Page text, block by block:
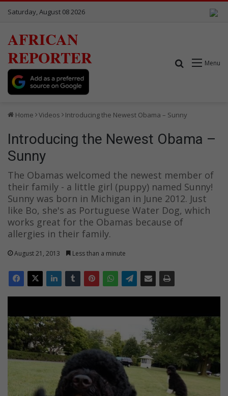
Saturday, August 08 2026
AFRICAN
REPORTER
Menu
Search for
Home Videos Introducing the Newest Obama – Sunny
Introducing the Newest Obama –
Sunny
The Obamas welcomed the newest member of
their family - a little girl (puppy) named Sunny!
Sunny was born in Michigan in June 2012. Just
like Bo, she's as Portuguese Water Dog, which
works great for the Obamas because of
allergies in their family.
August 21, 2013 Less than a minute